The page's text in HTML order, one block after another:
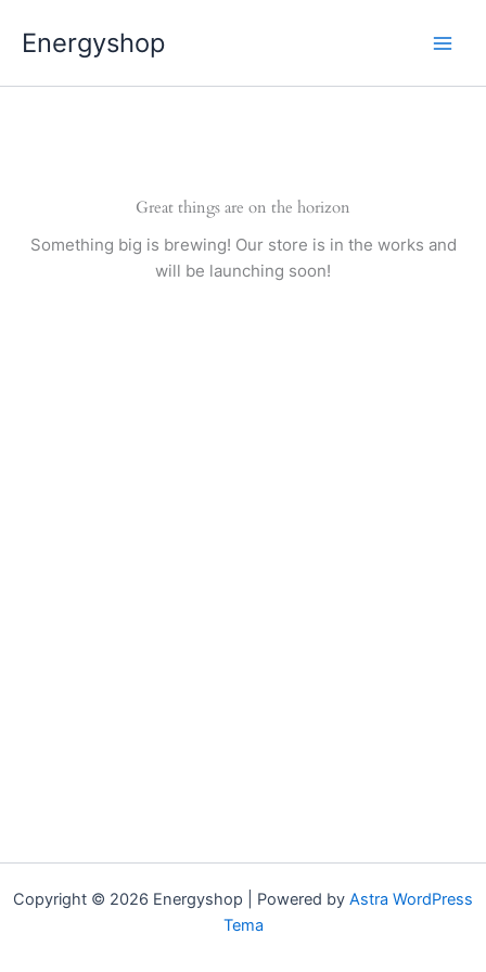
prieEnergyshop
Great things are on the horizon
Something big is brewing! Our store is in the works and
will be launching soon!
Copyright © 2026 Energyshop | Powered by Astra WordPress
Tema